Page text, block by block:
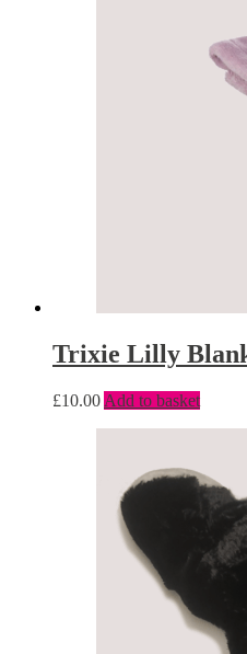
Trixie Lilly
£10.00 Add to basket